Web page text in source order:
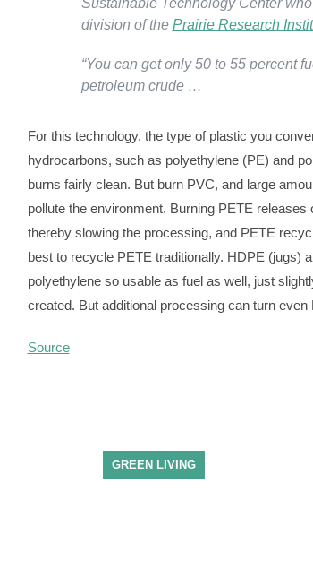
Sustainable Technology Center
division of the Prairie Research
“You can get only 50 to 55 percent
petroleum crude …
For this technology, the type of plastic you
hydrocarbons, such as polyethylene (PE) and
burns fairly clean. But burn PVC, and large
pollute the environment. Burning PETE
thereby slowing the processing, and PETE
best to recycle PETE traditionally. HDPE (jugs)
polyethylene so usable as fuel as well, just
created. But additional processing can turn
Source
GREEN LIVING